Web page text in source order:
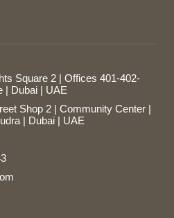
Square 2 | Offices 401-402-
| Dubai | UAE
Shop 2 | Community Center |
| Dubai | UAE